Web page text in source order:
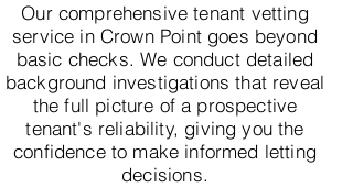
Our comprehensive tenant vetting
service in Crown Point goes beyond
basic checks. We conduct detailed
background investigations that reveal
the full picture of a prospective
tenant's reliability, giving you the
confidence to make informed letting
decisions.